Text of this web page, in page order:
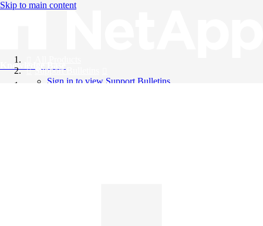
Skip to main content
Knowledge Base
Support Bulletins
Sign in to view Support Bulletins